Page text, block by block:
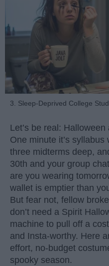
3. Sleep-Deprived College
Let’s be real:
One minute it’s syllabus
three midterms deep,
30th and your group
are you wearing
wallet is emptier than
But fear not, fellow
don’t need a Spirit
machine to pull off a
and Insta-worthy. Here
effort, no-budget
spooky season.